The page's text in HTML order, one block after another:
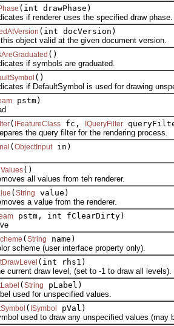
(int drawPhase)
if renderer uses the specified draw phase.
(int docVersion)
valid at the given document version.
()
if symbols are graduated.
()
if DefaultSymbol is used for drawing
pstm)
( IFeatureClass fc, IQueryFilter
the query filter for the rendering process.
( ObjectInputin)
()
all values from teh renderer.
( String
value)
a value from the renderer.
pstm, int fClearDirty)
( String
name)
(user interface property only).
(int rhs1)
draw level, (set to -1 to draw all levels).
( String
pLabel)
for unspecified values.
( ISymbol
pVal)
used to draw any unspecified values (may